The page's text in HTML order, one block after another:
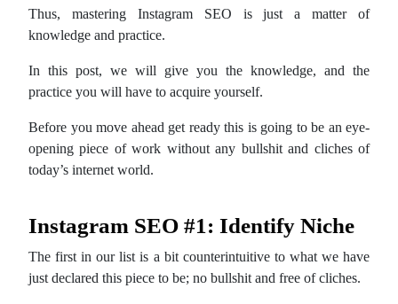
Thus, mastering Instagram SEO is just a matter of
knowledge and practice.
In this post, we will give you the knowledge, and the
practice you will have to acquire yourself.
Before you move ahead get ready this is going to be an eye-
opening piece of work without any bullshit and cliches of
today’s internet world.
Instagram SEO #1: Identify Niche
The first in our list is a bit counterintuitive to what we have
just declared this piece to be; no bullshit and free of cliches.